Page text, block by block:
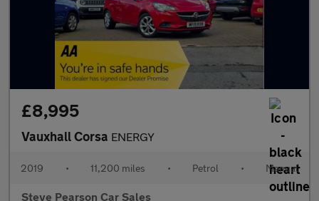
£8,995
Vauxhall Corsa ENERGY
2019 • 11,200 miles • Petrol • Manual
Steve Pearson Car Sales